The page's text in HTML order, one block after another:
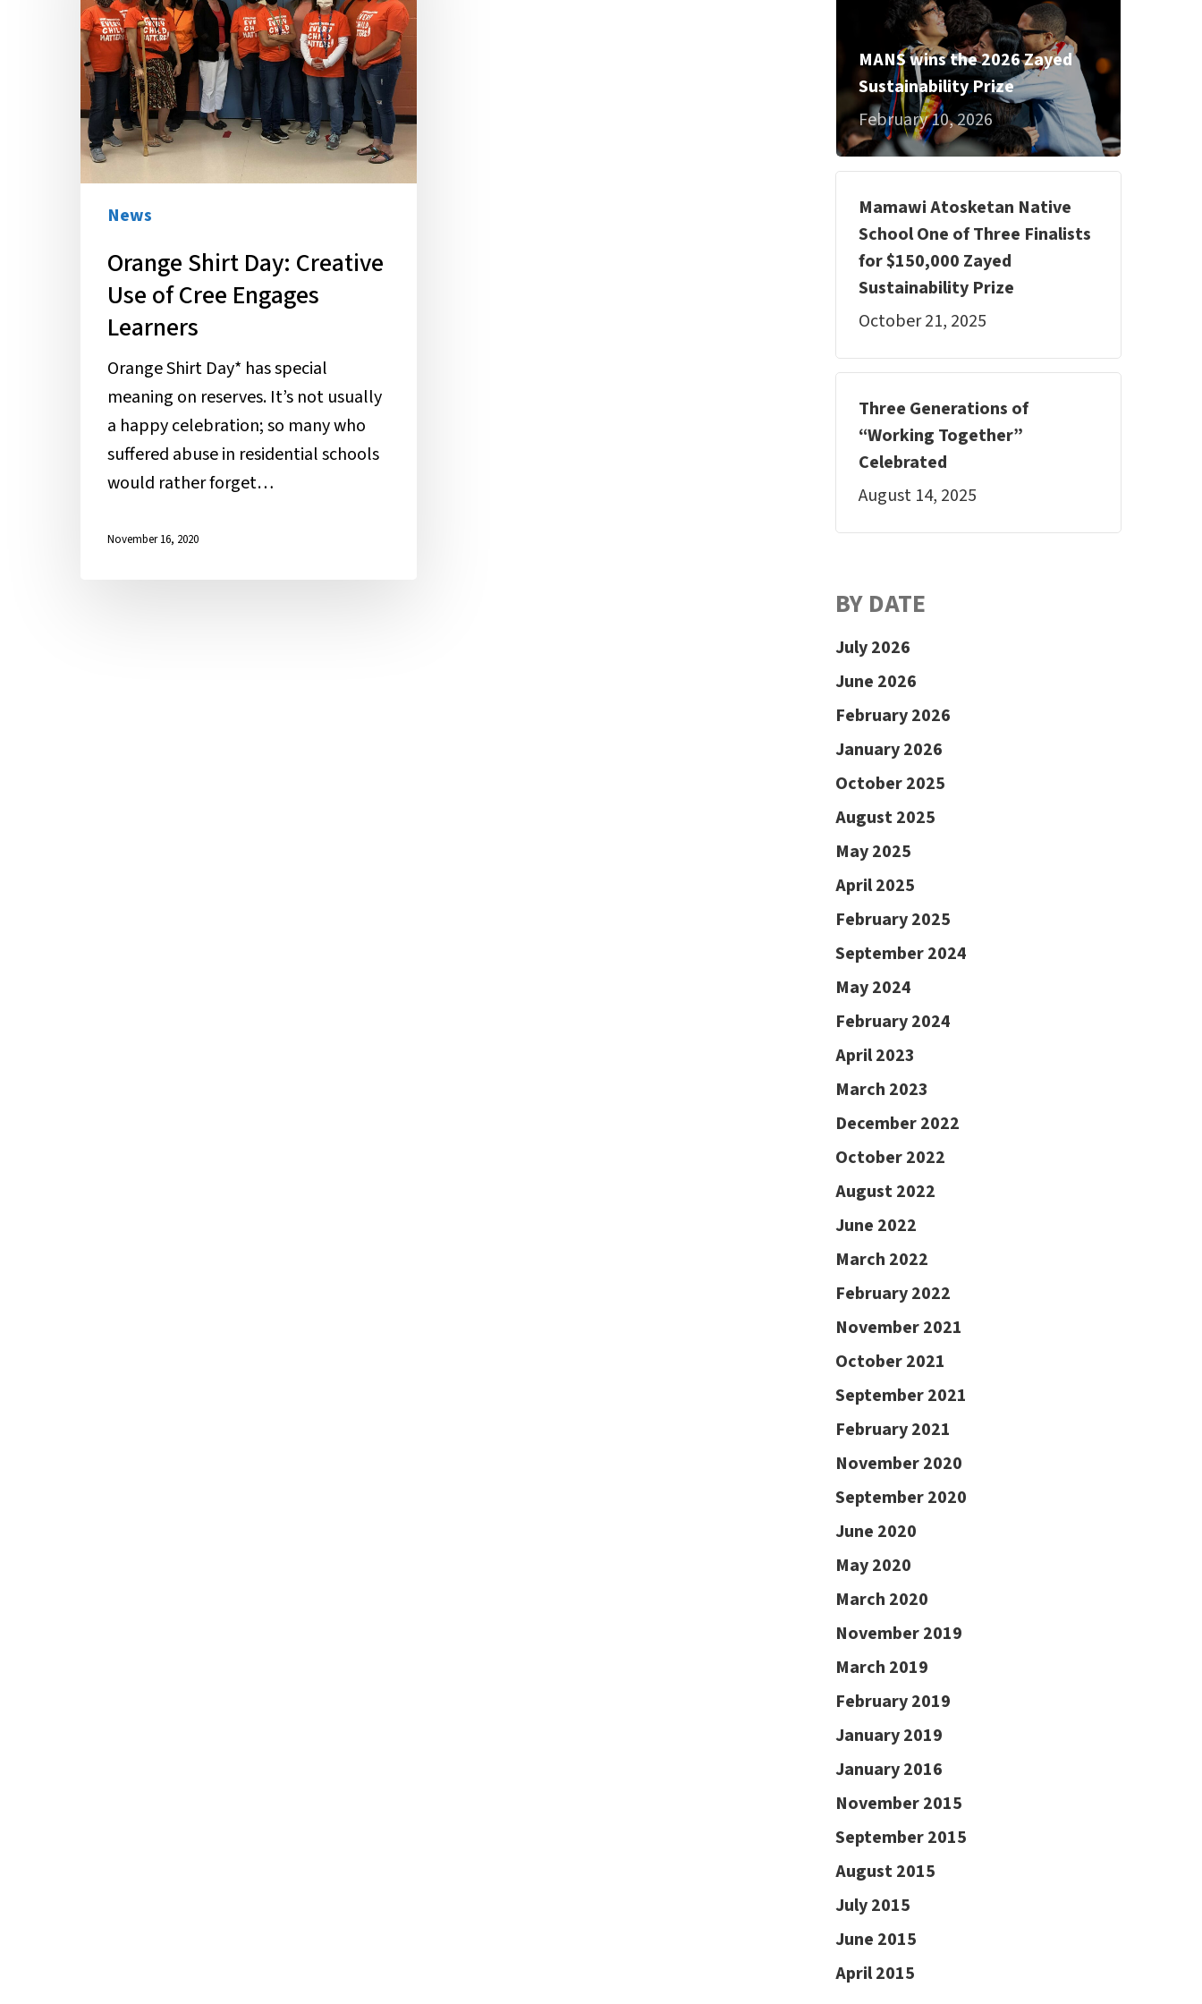
Creative
Use
of
Cree
Engages
Learners
News
Orange Shirt Day: Creative
Use of Cree Engages
Learners
Orange Shirt Day* has special
meaning on reserves. It’s not usually
a happy celebration; so many who
suffered abuse in residential schools
would rather forget…
November 16, 2020
MANS wins the 2026 Zayed
Sustainability Prize
February 10, 2026
Mamawi Atosketan Native
School One of Three Finalists
for $150,000 Zayed
Sustainability Prize
October 21, 2025
Three Generations of
“Working Together”
Celebrated
August 14, 2025
BY DATE
July 2026
June 2026
February 2026
January 2026
October 2025
August 2025
May 2025
April 2025
February 2025
September 2024
May 2024
February 2024
April 2023
March 2023
December 2022
October 2022
August 2022
June 2022
March 2022
February 2022
November 2021
October 2021
September 2021
February 2021
November 2020
September 2020
June 2020
May 2020
March 2020
November 2019
March 2019
February 2019
January 2019
January 2016
November 2015
September 2015
August 2015
July 2015
June 2015
April 2015